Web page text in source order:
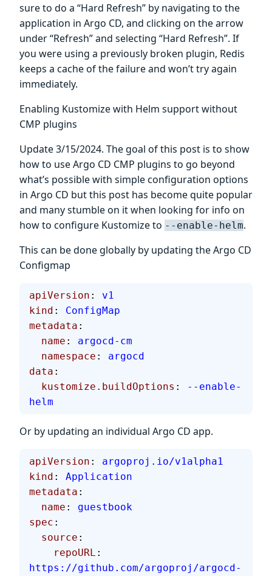
sure to do a “Hard Refresh” by navigating to the
application in Argo CD, and clicking on the arrow
under “Refresh” and selecting “Hard Refresh”. If
you were using a previously broken plugin, Redis
keeps a cache of the failure and won’t try again
immediately.
Enabling Kustomize with Helm support without
CMP plugins
Update 3/15/2024. The goal of this post is to show
how to use Argo CD CMP plugins to go beyond
what’s possible with simple configuration options
in Argo CD but this post has become quite popular
and many stumble on it when looking for info on
how to configure Kustomize to --enable-helm.
This can be done globally by updating the Argo CD
Configmap
apiVersion : v1
kind : ConfigMap
metadata :
  name
: argocd-cm
  namespace
: argocd
data :
  kustomize.buildOptions
:
--enable-
helm
Or by updating an individual Argo CD app.
apiVersion : argoproj.io/v1alpha1
kind : Application
metadata :
  name
: guestbook
spec :
  source
:
    repoURL
:
https://github.com/argoproj/argocd-